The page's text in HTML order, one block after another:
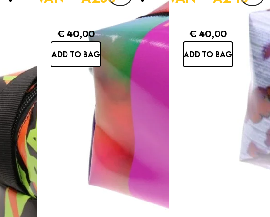
€40,00
ADD TO BAG
€40,00
ADD TO BAG